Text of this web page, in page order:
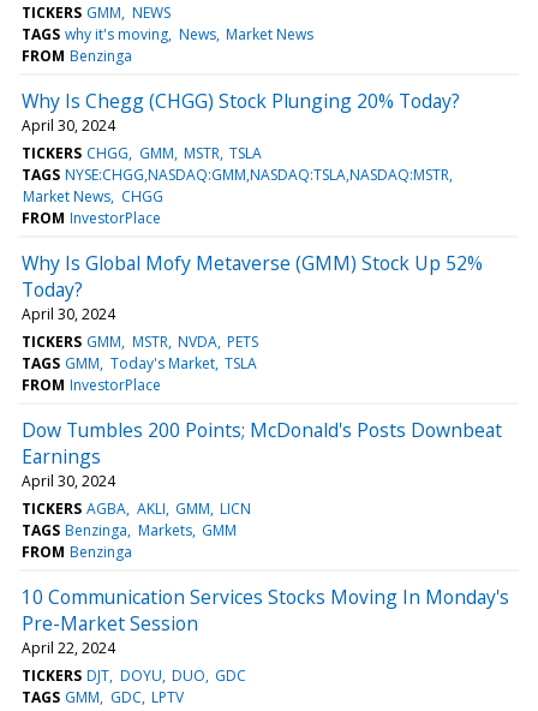
TICKERS GMM NEWS
TAGS why it's moving News Market News
FROM Benzinga
Why Is Chegg (CHGG) Stock Plunging 20% Today?
April 30, 2024
TICKERS CHGG GMM MSTR TSLA
TAGS NYSE:CHGG,NASDAQ:GMM,NASDAQ:TSLA,NASDAQ:MSTR
Market News CHGG
FROM InvestorPlace
Why Is Global Mofy Metaverse (GMM) Stock Up 52%
Today?
April 30, 2024
TICKERS GMM MSTR NVDA PETS
TAGS GMM Today's Market TSLA
FROM InvestorPlace
Dow Tumbles 200 Points; McDonald's Posts Downbeat
Earnings
April 30, 2024
TICKERS AGBA AKLI GMM LICN
TAGS Benzinga Markets GMM
FROM Benzinga
10 Communication Services Stocks Moving In Monday's
Pre-Market Session
April 22, 2024
TICKERS DJT DOYU DUO GDC
TAGS GMM GDC LPTV